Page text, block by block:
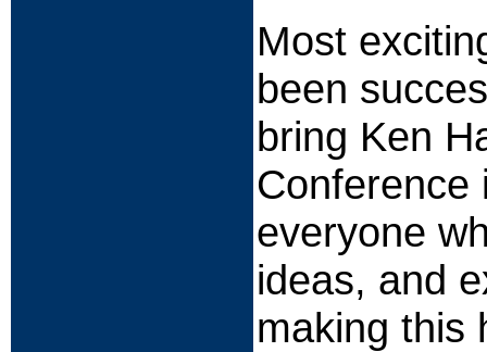
Most
been
bring Ken
Conference
everyone
ideas, and
making this